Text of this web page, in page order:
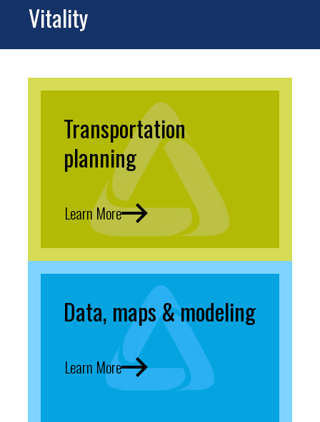
Vitality
Transportation
planning
Learn More
Data, maps & modeling
Learn More